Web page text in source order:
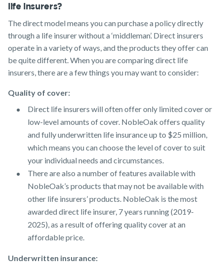
life insurers?
The direct model means you can purchase a policy directly
through a life insurer without a ‘middleman’. Direct insurers
operate in a variety of ways, and the products they offer can
be quite different. When you are comparing direct life
insurers, there are a few things you may want to consider:
Quality of cover:
Direct life insurers will often offer only limited cover or
low-level amounts of cover. NobleOak offers quality
and fully underwritten life insurance up to $25 million,
which means you can choose the level of cover to suit
your individual needs and circumstances.
There are also a number of features available with
NobleOak’s products that may not be available with
other life insurers’ products. NobleOak is the most
awarded direct life insurer, 7 years running (2019-
2025), as a result of offering quality cover at an
affordable price.
Underwritten insurance: